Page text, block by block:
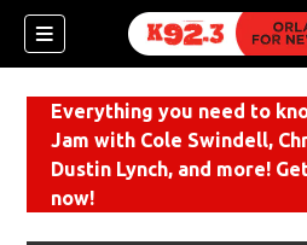
Everything you need to
Jam with Cole Swindell,
Dustin Lynch, and more!
now!